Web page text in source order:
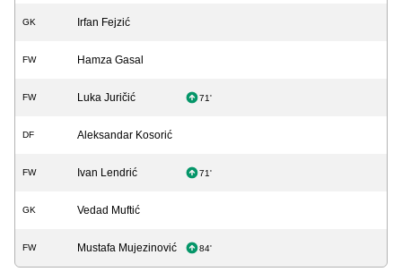
GK Irfan Fejzić
FW Hamza Gasal
FW Luka Juričić 71'
DF Aleksandar Kosorić
FW Ivan Lendrić 71'
GK Vedad Muftić
FW Mustafa Mujezinović 84'